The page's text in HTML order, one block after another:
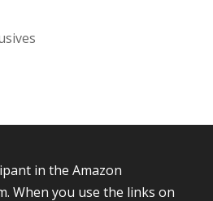
in the Amazon
When you use the links on